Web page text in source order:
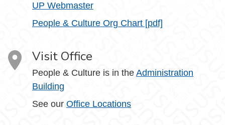
UP Webmaster
People & Culture Org Chart [pdf]
Visit Office
People & Culture is in the Administration
Building
See our Office Locations